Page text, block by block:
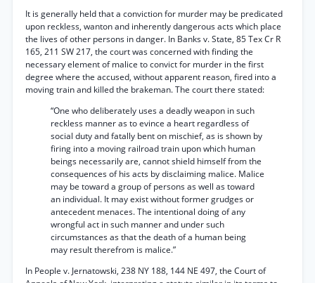
It is generally held that a conviction for murder may be predicated
upon reckless, wanton and inherently dangerous acts which place
the lives of other persons in danger. In Banks v. State, 85 Tex Cr R
165, 211 SW 217, the court was concerned with finding the
necessary element of malice to convict for murder in the first
degree where the accused, without apparent reason, fired into a
moving train and killed the brakeman. The court there stated:
“One who deliberately uses a deadly weapon in such
reckless manner as to evince a heart regardless of
social duty and fatally bent on mischief, as is shown by
firing into a moving railroad train upon which human
beings necessarily are, cannot shield himself from the
consequences of his acts by disclaiming malice. Malice
may be toward a group of persons as well as toward
an individual. It may exist without former grudges or
antecedent menaces. The intentional doing of any
wrongful act in such manner and under such
circumstances as that the death of a human being
may result therefrom is malice.”
In People v. Jernatowski, 238 NY 188, 144 NE 497, the Court of